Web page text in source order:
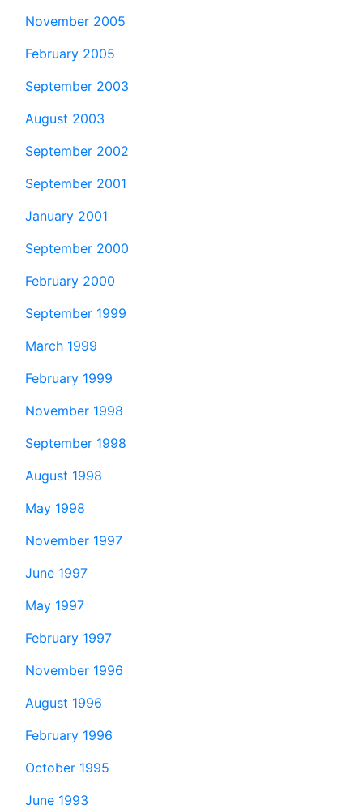
November 2005
February 2005
September 2003
August 2003
September 2002
September 2001
January 2001
September 2000
February 2000
September 1999
March 1999
February 1999
November 1998
September 1998
August 1998
May 1998
November 1997
June 1997
May 1997
February 1997
November 1996
August 1996
February 1996
October 1995
June 1993